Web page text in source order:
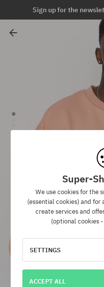
Sign up for the
Super-
We use cookies for the
(essential cookies) and
create services and
(optional cookies
SETTINGS
ACCEPT ALL